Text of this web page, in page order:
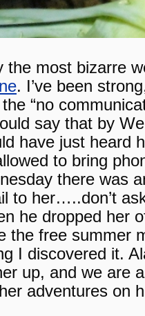
the most bizarre
. I’ve been
“no
say that by
have just heard
to bring
there was
to her…..don’t
he dropped her
the free summer
I discovered it.
up, and we are
adventures on